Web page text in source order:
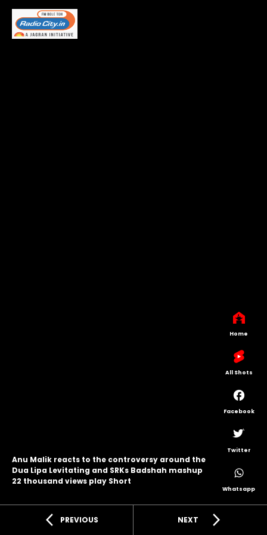
Anu Malik reacts to the controversy around the
Dua Lipa Levitating and SRKs Badshah mashup
22 thousand views play Short
arrow_back_ios PREVIOUS NEXT arrow_forward_ios
Home
All Shots
Facebook
Twitter
Whatsapp